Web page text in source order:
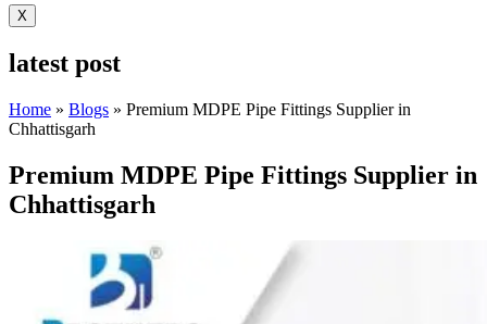
X
latest post
Home » Blogs » Premium MDPE Pipe Fittings Supplier in
Chhattisgarh
Premium MDPE Pipe Fittings Supplier in
Chhattisgarh